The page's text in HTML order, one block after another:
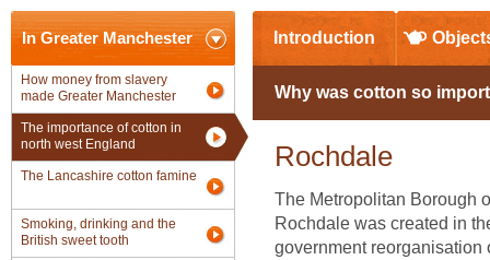
In Greater Manchester
How money from slavery
made Greater Manchester
The importance of cotton in
north west England
The Lancashire cotton famine
Smoking, drinking and the
British sweet tooth
Introduction
Why was cotton so
Rochdale
The Metropolitan Borough
Rochdale was created in
government reorganisation